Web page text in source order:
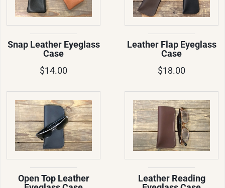
Snap Leather Eyeglass
Case
$14.00
Leather Flap Eyeglass
Case
$18.00
Open Top Leather
Leather Reading